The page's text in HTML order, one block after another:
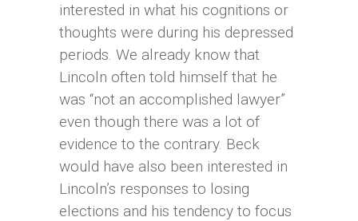
interested in what his cognitions or
thoughts were during his depressed
periods. We already know that
Lincoln often told himself that he
was “not an accomplished lawyer”
even though there was a lot of
evidence to the contrary. Beck
would have also been interested in
Lincoln’s responses to losing
elections and his tendency to focus